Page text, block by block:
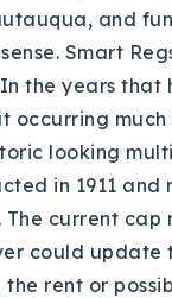
and
Smart
the years that
occurring
looking
in 1911 and
The current cap
could update
the rent or